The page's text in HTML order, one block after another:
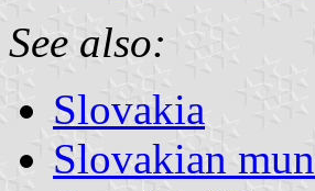
See also:
Slovakia
Slovakian